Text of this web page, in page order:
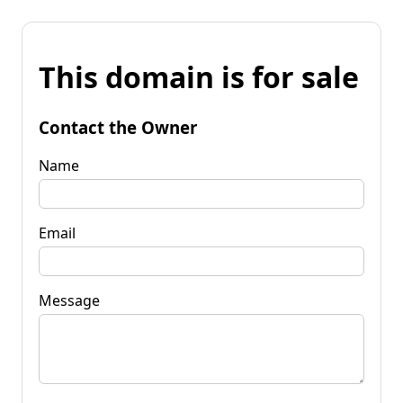
This domain is for sale
Contact the Owner
Name
Email
Message